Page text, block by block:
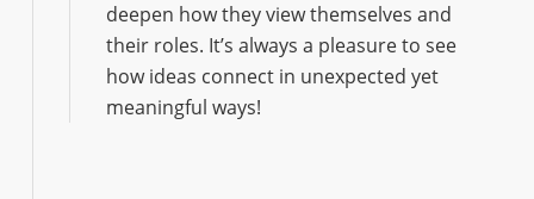
deepen how they view themselves and
their roles. It’s always a pleasure to see
how ideas connect in unexpected yet
meaningful ways!